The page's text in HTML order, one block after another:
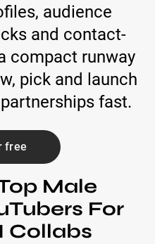
audience
and contact-
compact runway
pick and launch
fast.
free
Male
For
Collabs